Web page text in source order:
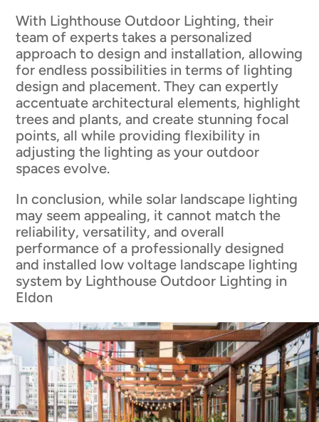
With Lighthouse Outdoor Lighting, their
team of experts takes a personalized
approach to design and installation, allowing
for endless possibilities in terms of lighting
design and placement. They can expertly
accentuate architectural elements, highlight
trees and plants, and create stunning focal
points, all while providing flexibility in
adjusting the lighting as your outdoor
spaces evolve.
In conclusion, while solar landscape lighting
may seem appealing, it cannot match the
reliability, versatility, and overall
performance of a professionally designed
and installed low voltage landscape lighting
system by Lighthouse Outdoor Lighting in
Eldon